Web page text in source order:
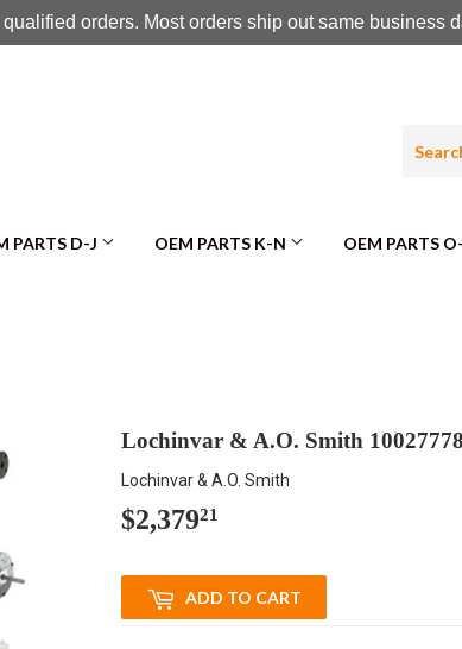
PARTS D-J OEM PARTS K-N OEM PARTS
Lochinvar & A.O. Smith
Lochinvar & A.O. Smith
$2,37921
ADD TO CART
orders. Most orders ship out same business